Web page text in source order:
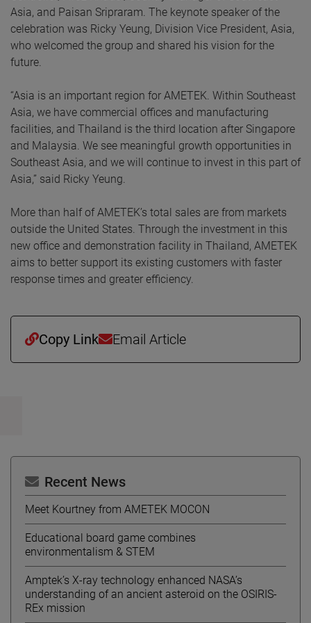
Asia, and Paisan Sripraram. The keynote speaker of the
celebration was Ricky Yeung, Division Vice President, Asia,
who welcomed the group and shared his vision for the
future.
“Asia is an important region for AMETEK. Within Southeast
Asia, we have commercial offices and manufacturing
facilities, and Thailand is the third location after Singapore
and Malaysia. We see meaningful growth opportunities in
Southeast Asia, and we will continue to invest in this part of
Asia,” said Ricky Yeung.
More than half of AMETEK’s total sales are from markets
outside the United States. Through the investment in this
new office and demonstration facility in Thailand, AMETEK
aims to better support its existing customers with faster
response times and greater efficiency.
Copy Link Email Article
Recent News
Meet Kourtney from AMETEK MOCON
Educational board game combines
environmentalism & STEM
Amptek’s X-ray technology enhanced NASA’s
understanding of an ancient asteroid on the OSIRIS-
REx mission